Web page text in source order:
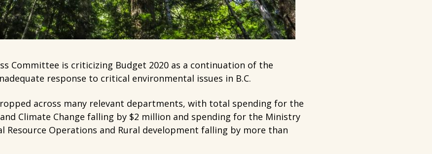
Committee is criticizing Budget 2020 as a continuation of the
response to critical environmental issues in B.C.
across many relevant departments, with total spending for the
Climate Change falling by $2 million and spending for the Ministry
Resource Operations and Rural development falling by more than